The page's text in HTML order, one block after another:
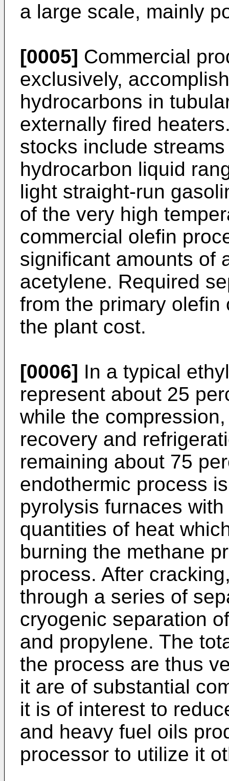
a large scale, mainly
[0005] Commercial
exclusively,
hydrocarbons in
externally fired
stocks include
hydrocarbon liquid
light straight-run
of the very high
commercial olefin
significant amounts of
acetylene. Required
from the primary
the plant cost.
[0006] In a typical
represent about 25
while the
recovery and
remaining about 75
endothermic process
pyrolysis furnaces
quantities of heat
burning the methane
process. After
through a series of
cryogenic separation
and propylene. The
the process are thus
it are of substantial
it is of interest to
and heavy fuel oils
processor to utilize it